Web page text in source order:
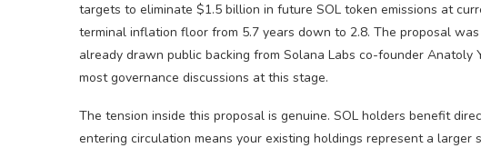
targets to eliminate $1.5 billion in future SOL token emissions at
terminal inflation floor from 5.7 years down to 2.8. The proposal
already drawn public backing from Solana Labs co-founder
most governance discussions at this stage.
The tension inside this proposal is genuine. SOL holders benefit
entering circulation means your existing holdings represent a